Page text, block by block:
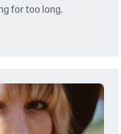
for too long.